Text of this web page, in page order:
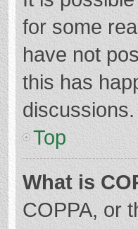
for some
have not
this has
discussions.
Top
What is
COPPA, or